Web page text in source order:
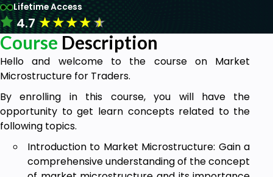
Lifetime Access
4.7★★★★★
Course Description
Hello and welcome to the course on Market
Microstructure for Traders.
By enrolling in this course, you will have the
opportunity to get learn concepts related to the
following topics.
Introduction to Market Microstructure: Gain a
comprehensive understanding of the concept